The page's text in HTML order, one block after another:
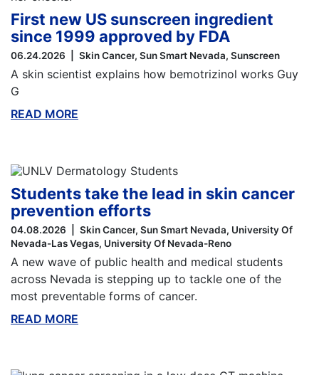
First new US sunscreen ingredient
since 1999 approved by FDA
06.24.2026 Skin Cancer Sun Smart Nevada Sunscreen
A skin scientist explains how bemotrizinol works Guy
G
READ MORE
Students take the lead in skin cancer
prevention efforts
04.08.2026 Skin Cancer Sun Smart Nevada University Of
Nevada-Las Vegas University Of Nevada-Reno
A new wave of public health and medical students
across Nevada is stepping up to tackle one of the
most preventable forms of cancer.
READ MORE